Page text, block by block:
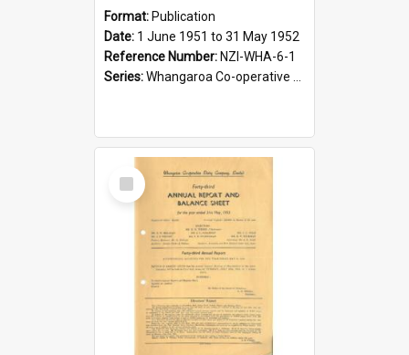
Format: Publication
Date: 1 June 1951 to 31 May 1952
Reference Number: NZI-WHA-6-1
Series:Whangaroa Co-operative Dairy Company Limited Annual Reports
Select
Item